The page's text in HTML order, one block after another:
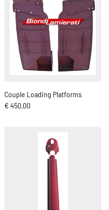
Couple Loading Platforms
€ 450.00